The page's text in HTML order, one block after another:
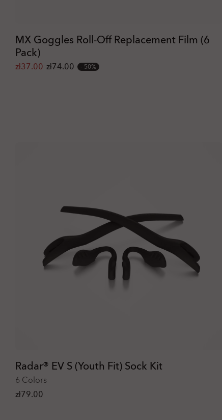
MX Goggles Roll-Off Replacement Film (6
Pack)
zł37.00 zł74.00 50%
Radar® EV S (Youth Fit) Sock Kit
6 Colors
zł79.00